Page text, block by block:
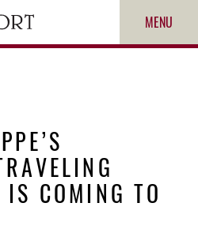
MENU
IS COMING TO